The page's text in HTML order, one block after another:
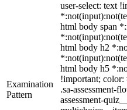
Examination
Pattern
user-select: text
html body span
html body h2
html body h5
!important;
.sa-assessment-
assessment-